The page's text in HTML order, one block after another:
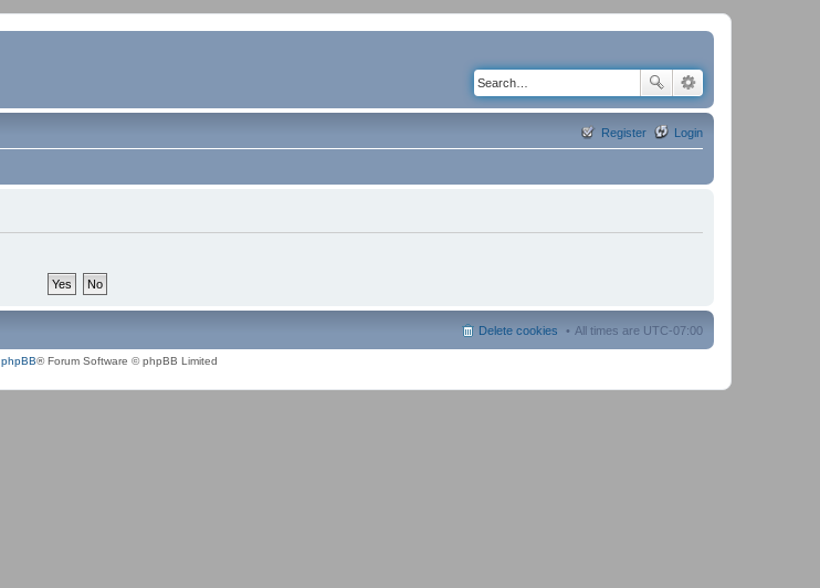
Login
Register
All times are UTC-07:00
Delete cookies
phpBB® Forum Software © phpBB Limited